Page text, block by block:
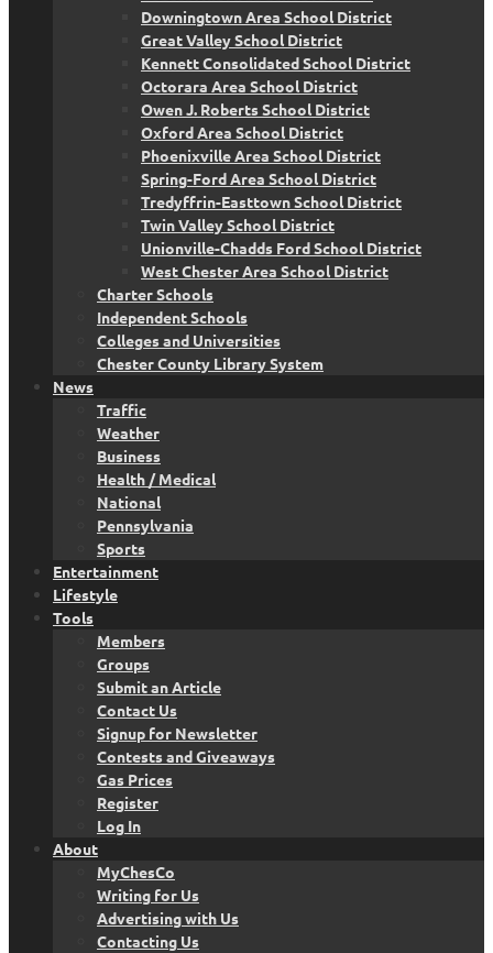
Downingtown Area School District
Great Valley School District
Kennett Consolidated School District
Octorara Area School District
Owen J. Roberts School District
Oxford Area School District
Phoenixville Area School District
Spring-Ford Area School District
Tredyffrin-Easttown School District
Twin Valley School District
Unionville-Chadds Ford School District
West Chester Area School District
Charter Schools
Independent Schools
Colleges and Universities
Chester County Library System
News
Traffic
Weather
Business
Health / Medical
National
Pennsylvania
Sports
Entertainment
Lifestyle
Tools
Members
Groups
Submit an Article
Contact Us
Signup for Newsletter
Contests and Giveaways
Gas Prices
Register
Log In
About
MyChesCo
Writing for Us
Advertising with Us
Contacting Us